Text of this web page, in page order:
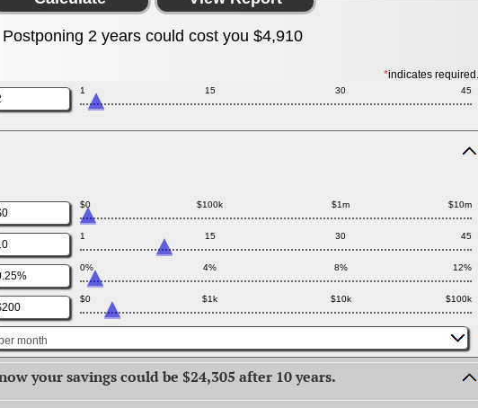
Postponing 2 years could cost you $4,910
*indicates required.
1 15 30 45
inputs
$0 $100k $1m $10m
1 15 30 45
0% 4% 8% 12%
$0 $1k $10k $100k
your savings could be $24,305 after 10 years.
spacebar